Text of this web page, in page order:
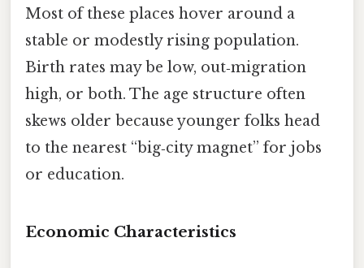
Most of these places hover around a
stable or modestly rising population.
Birth rates may be low, out‑migration
high, or both. The age structure often
skews older because younger folks head
to the nearest “big‑city magnet” for jobs
or education.
Economic Characteristics